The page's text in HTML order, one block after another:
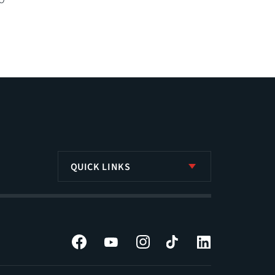
QUICK LINKS
Facebook YouTube InstagramTiktok